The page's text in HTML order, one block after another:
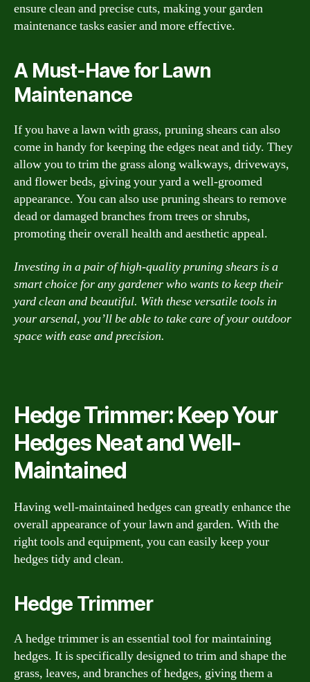
ensure clean and precise cuts, making your garden
maintenance tasks easier and more effective.
A Must-Have for Lawn
Maintenance
If you have a lawn with grass, pruning shears can also
come in handy for keeping the edges neat and tidy. They
allow you to trim the grass along walkways, driveways,
and flower beds, giving your yard a well-groomed
appearance. You can also use pruning shears to remove
dead or damaged branches from trees or shrubs,
promoting their overall health and aesthetic appeal.
Investing in a pair of high-quality pruning shears is a
smart choice for any gardener who wants to keep their
yard clean and beautiful. With these versatile tools in
your arsenal, you’ll be able to take care of your outdoor
space with ease and precision.
Hedge Trimmer: Keep Your
Hedges Neat and Well-
Maintained
Having well-maintained hedges can greatly enhance the
overall appearance of your lawn and garden. With the
right tools and equipment, you can easily keep your
hedges tidy and clean.
Hedge Trimmer
A hedge trimmer is an essential tool for maintaining
hedges. It is specifically designed to trim and shape the
grass, leaves, and branches of hedges, giving them a